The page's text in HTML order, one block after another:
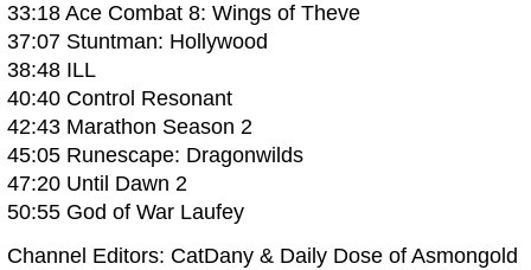
33:18 Ace Combat 8: Wings of Theve
37:07 Stuntman: Hollywood
38:48 ILL
40:40 Control Resonant
42:43 Marathon Season 2
45:05 Runescape: Dragonwilds
47:20 Until Dawn 2
50:55 God of War Laufey
Channel Editors: CatDany & Daily Dose of Asmongold